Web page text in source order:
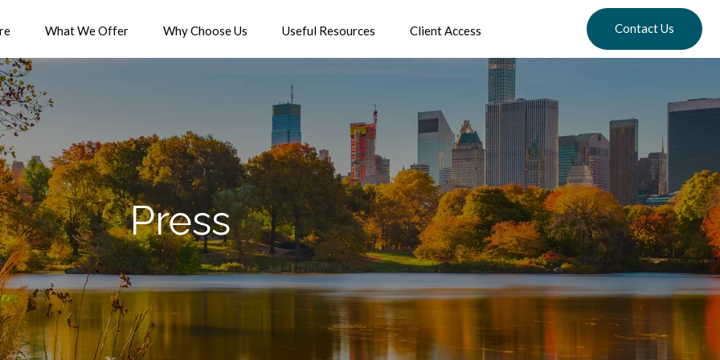
What We Offer Why Choose Us Useful Resources Client Access Contact Us
Press